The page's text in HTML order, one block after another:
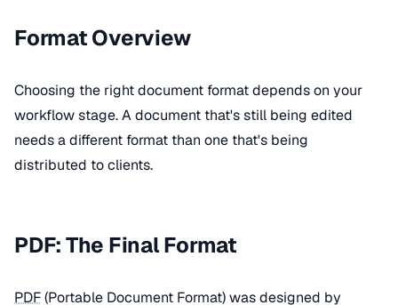
Format Overview
Choosing the right document format depends on your
workflow stage. A document that's still being edited
needs a different format than one that's being
distributed to clients.
PDF: The Final Format
PDF(Portable Document Format) was designed by